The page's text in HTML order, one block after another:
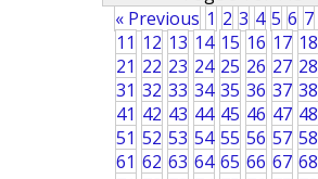
« Previous 1 2 3 4 5 6 7
11 12 13 14 15 16 17 18
21 22 23 24 25 26 27 28
31 32 33 34 35 36 37 38
41 42 43 44 45 46 47 48
51 52 53 54 55 56 57 58
61 62 63 64 65 66 67 68